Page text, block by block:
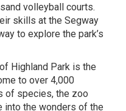
volleyball courts.
skills at the Segway
to explore the park’s
Highland Park is the
to over 4,000
of species, the zoo
into the wonders of the